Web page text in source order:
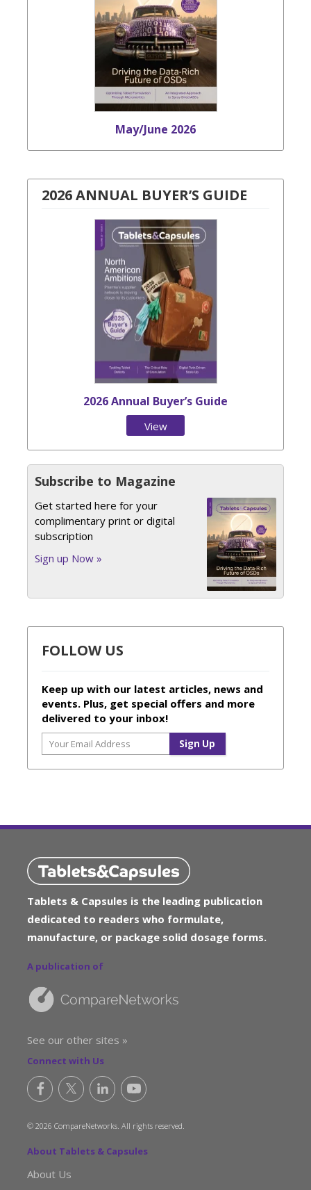
May/June 2026
2026 ANNUAL BUYER’S GUIDE
2026 Annual Buyer’s Guide
View
Subscribe to Magazine
Get started here for your
complimentary print or digital
subscription
Sign up Now »
FOLLOW US
Keep up with our latest articles, news and
events. Plus, get special offers and more
delivered to your inbox!
Tablets & Capsules is the leading publication
dedicated to readers who formulate,
manufacture, or package solid dosage forms.
A publication of
See our other sites »
Connect with Us
© 2026 CompareNetworks. All rights reserved.
About Tablets & Capsules
About Us